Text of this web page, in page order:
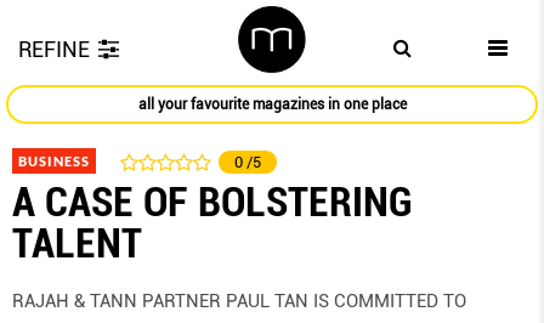
REFINE
all your favourite magazines in one place
BUSINESS 0 /5
A CASE OF BOLSTERING
TALENT
RAJAH & TANN PARTNER PAUL TAN IS COMMITTED TO